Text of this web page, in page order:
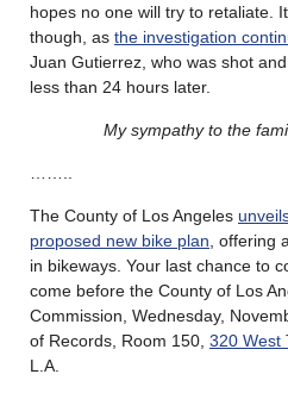
hopes no one will try to retaliate.
though, as the investigation
Juan Gutierrez, who was shot
less than 24 hours later.
My sympathy to the
The County of Los Angeles
proposed new bike plan , offering
in bikeways. Your last chance to
come before the County of Los
Commission, Wednesday,
of Records, Room 150, 320 West
L.A.